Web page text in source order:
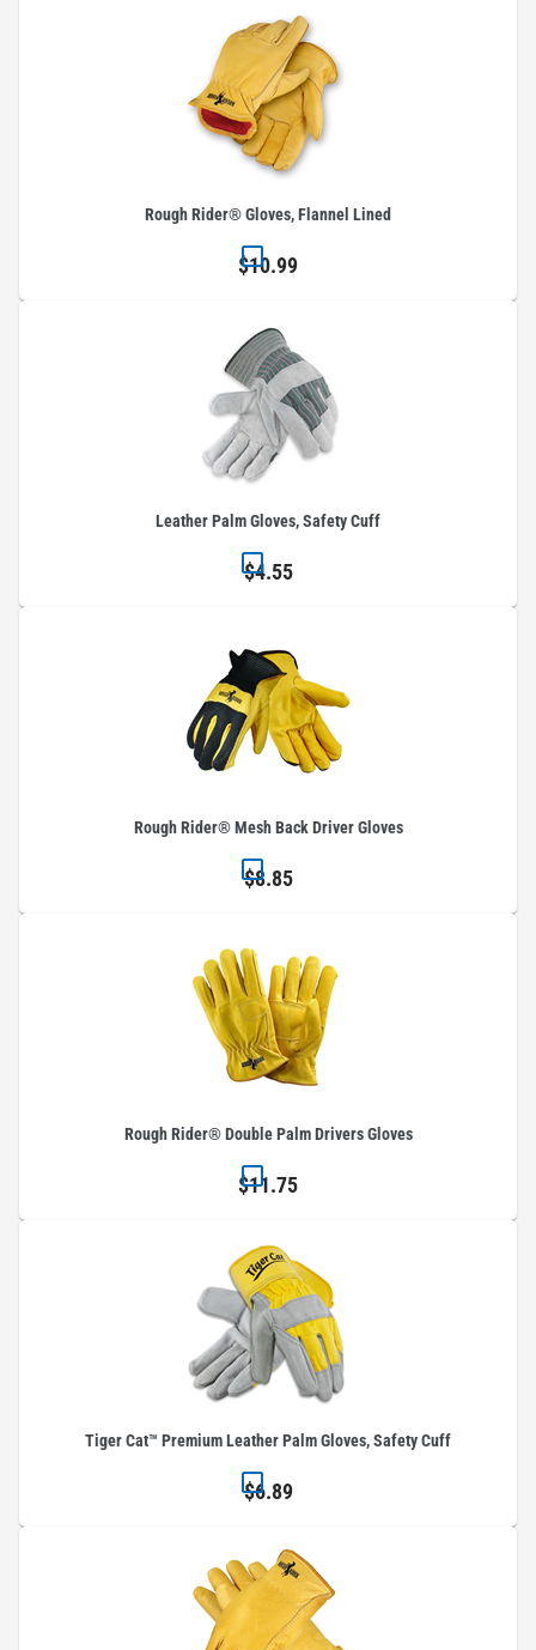
Rough Rider® Gloves, Flannel Lined
$10.99
Leather Palm Gloves, Safety Cuff
$4.55
Rough Rider® Mesh Back Driver Gloves
$8.85
Rough Rider® Double Palm Drivers Gloves
$11.75
Tiger Cat™ Premium Leather Palm Gloves, Safety Cuff
$6.89